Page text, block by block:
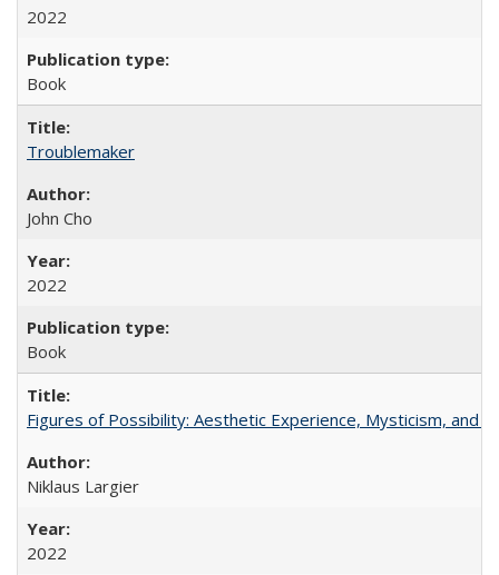
2022
Book
Troublemaker
John Cho
2022
Book
Figures of Possibility: Aesthetic Experience, Mysticism, and
Niklaus Largier
2022